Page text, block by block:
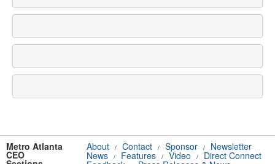
Metro Atlanta
CEO
About / Contact / Sponsor /
Newsletter
News / Features / Video / Direct Connect